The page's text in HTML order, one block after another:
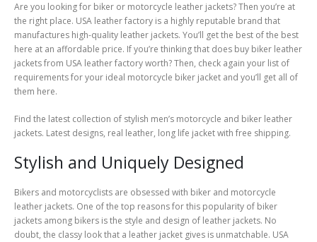
Are you looking for biker or motorcycle leather jackets? Then you’re at
the right place. USA leather factory is a highly reputable brand that
manufactures high-quality leather jackets. You’ll get the best of the best
here at an affordable price. If you’re thinking that does buy biker leather
jackets from USA leather factory worth? Then, check again your list of
requirements for your ideal motorcycle biker jacket and you’ll get all of
them here.
Find the latest collection of stylish men’s motorcycle and biker leather
jackets. Latest designs, real leather, long life jacket with free shipping.
Stylish and Uniquely Designed
Bikers and motorcyclists are obsessed with biker and motorcycle
leather jackets. One of the top reasons for this popularity of biker
jackets among bikers is the style and design of leather jackets. No
doubt, the classy look that a leather jacket gives is unmatchable. USA